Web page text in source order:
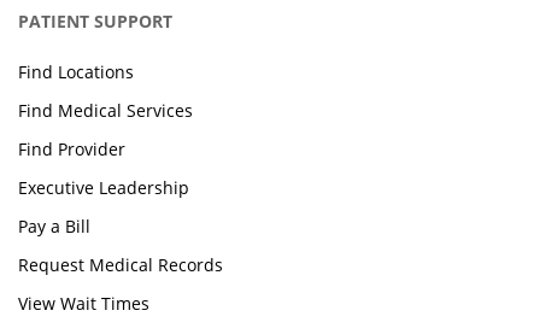
PATIENT SUPPORT
Find Locations
Find Medical Services
Find Provider
Executive Leadership
Pay a Bill
Request Medical Records
View Wait Times